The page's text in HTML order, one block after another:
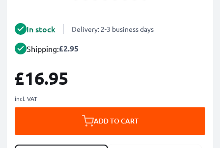
In stock Delivery: 2-3 business days
Shipping:£2.95
£16.95
incl. VAT
ADD TO CART